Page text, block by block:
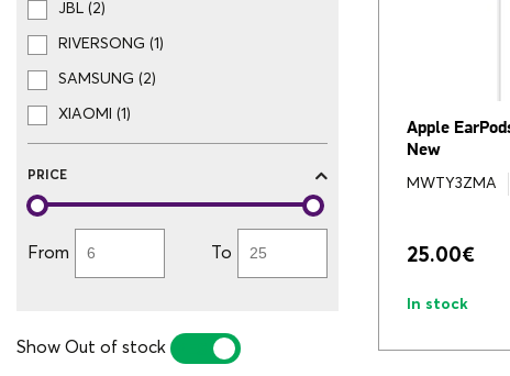
JBL (2)
RIVERSONG (1)
SAMSUNG (2)
XIAOMI (1)
PRICE
From To
Show Out of stock
Apple
New
MWTY3ZMA
25.00€
In stock